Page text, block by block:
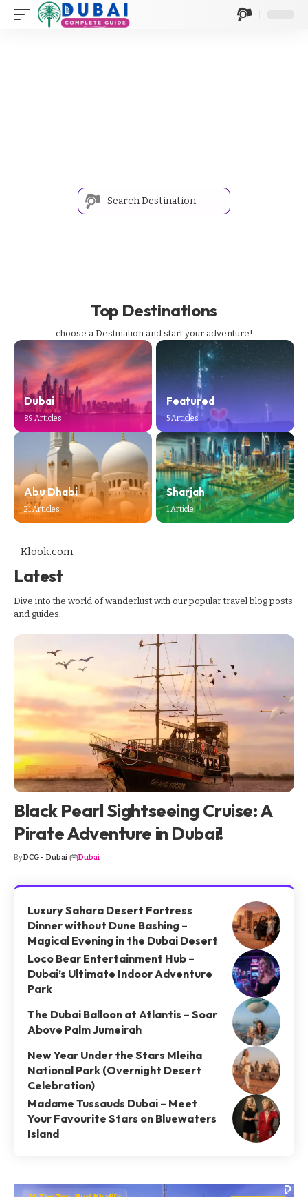
Top Destinations
choose a Destination and start your adventure!
Dubai
89 Articles
Featured
5 Articles
Abu Dhabi
21 Articles
Sharjah
1 Article
Klook.com
Latest
Dive into the world of wanderlust with our popular travel blog posts
and guides.
Black Pearl Sightseeing Cruise: A
Pirate Adventure in Dubai!
ByDCG - Dubai Dubai
Luxury Sahara Desert Fortress
Dinner without Dune Bashing –
Magical Evening in the Dubai Desert
Loco Bear Entertainment Hub –
Dubai’s Ultimate Indoor Adventure
Park
The Dubai Balloon at Atlantis – Soar
Above Palm Jumeirah
New Year Under the Stars Mleiha
National Park (Overnight Desert
Celebration)
Madame Tussauds Dubai – Meet
Your Favourite Stars on Bluewaters
Island